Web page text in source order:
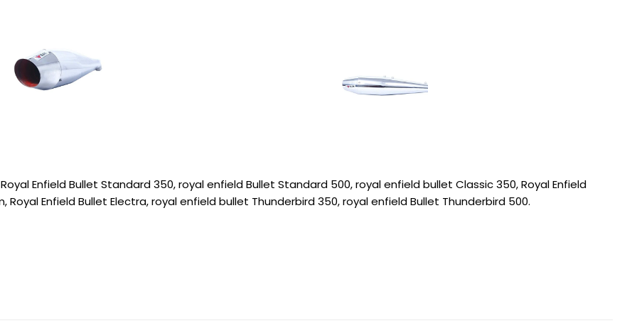
Enfield Bullet Standard 350, royal enfield Bullet Standard 500, royal enfield bullet Classic 350, Royal Enfield
Royal Enfield Bullet Electra, royal enfield bullet Thunderbird 350, royal enfield Bullet Thunderbird 500.